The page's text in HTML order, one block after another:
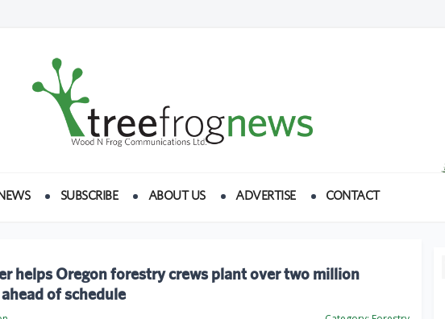
SUBSCRIBE ABOUT US ADVERTISE CONTACT
helps Oregon forestry crews plant over two million
of schedule